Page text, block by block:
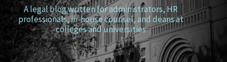
A legal blog written for administrators, HR
professionals, in-house counsel, and deans at
colleges and universities